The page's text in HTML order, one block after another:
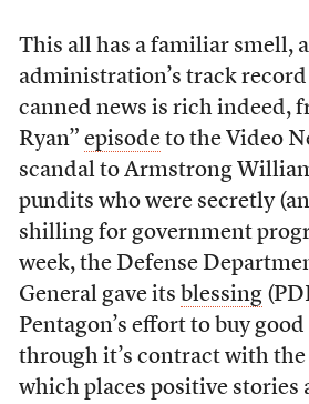
This all has a familiar smell,
administration’s track
canned news is rich indeed,
Ryan” episodeto the Video
scandal to Armstrong
pundits who were secretly
shilling for government
week, the Defense
General gave its blessing
Pentagon’s effort to buy
through it’s contract with
which places positive stories